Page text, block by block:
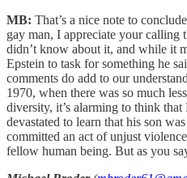
MB: That’s a nice note to
gay man, I appreciate your calling
didn’t know about it, and while it
Epstein to task for something he
comments do add to our
1970, when there was so much
diversity, it’s alarming to think
devastated to learn that his son
committed an act of unjust
fellow human being. But as you